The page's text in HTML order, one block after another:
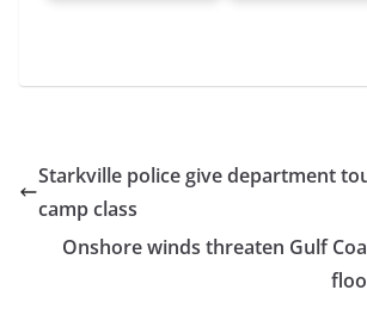
Starkville police give department
camp class
Onshore winds threaten Gulf